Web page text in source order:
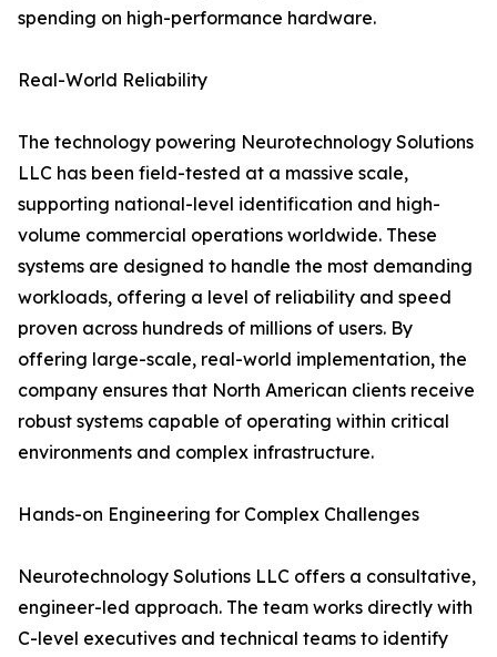
spending on high-performance hardware.
Real-World Reliability
The technology powering Neurotechnology Solutions
LLC has been field-tested at a massive scale,
supporting national-level identification and high-
volume commercial operations worldwide. These
systems are designed to handle the most demanding
workloads, offering a level of reliability and speed
proven across hundreds of millions of users. By
offering large-scale, real-world implementation, the
company ensures that North American clients receive
robust systems capable of operating within critical
environments and complex infrastructure.
Hands-on Engineering for Complex Challenges
Neurotechnology Solutions LLC offers a consultative,
engineer-led approach. The team works directly with
C-level executives and technical teams to identify